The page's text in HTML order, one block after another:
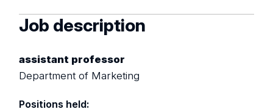
Job description
assistant professor
Department of Marketing
Positions held: